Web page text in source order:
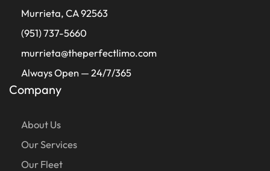
Murrieta, CA 92563
(951) 737-5660
murrieta@theperfectlimo.com
Always Open — 24/7/365
Company
About Us
Our Services
Our Fleet